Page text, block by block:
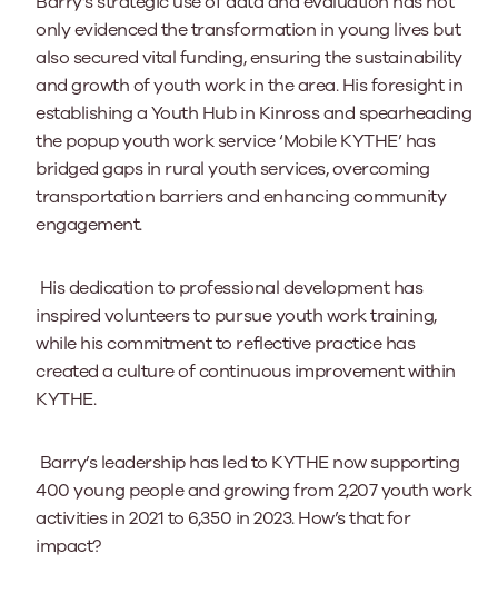
only evidenced the transformation in young lives but
also secured vital funding, ensuring the sustainability
and growth of youth work in the area. His foresight in
establishing a Youth Hub in Kinross and spearheading
the popup youth work service ‘Mobile KYTHE’ has
bridged gaps in rural youth services, overcoming
transportation barriers and enhancing community
engagement.
His dedication to professional development has
inspired volunteers to pursue youth work training,
while his commitment to reflective practice has
created a culture of continuous improvement within
KYTHE.
Barry’s leadership has led to KYTHE now supporting
400 young people and growing from 2,207 youth work
activities in 2021 to 6,350 in 2023. How’s that for
impact?